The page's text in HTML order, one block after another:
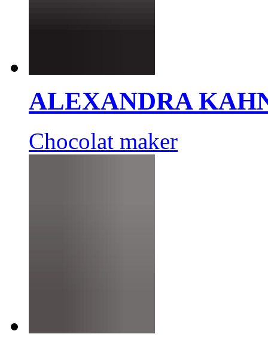
ALEXANDRA
Chocolat maker